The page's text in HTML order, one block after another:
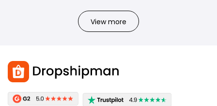
View more